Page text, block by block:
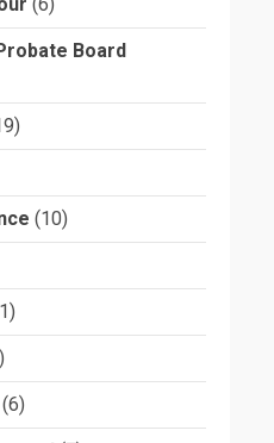
Board
(10)
(6)